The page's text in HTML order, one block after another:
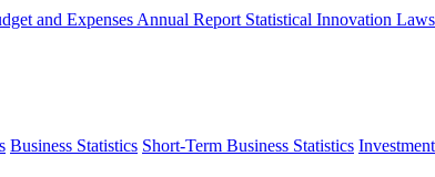
and Expenses Annual Report Statistical Innovation
Business Statistics Short-Term Business Statistics